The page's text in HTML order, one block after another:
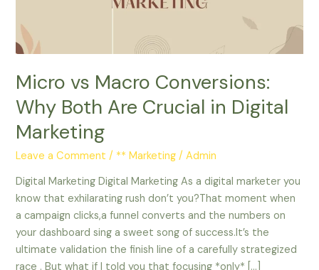
Micro vs Macro Conversions:
Why Both Are Crucial in Digital
Marketing
Leave a Comment / ** Marketing /Admin
Digital Marketing Digital Marketing As a digital marketer you
know that exhilarating rush don’t you?That moment when
a campaign clicks,a funnel converts and the numbers on
your dashboard sing a sweet song of success.It’s the
ultimate validation the finish line of a carefully strategized
race . But what if I told you that focusing *only* […]
Crucial
in
Marketing